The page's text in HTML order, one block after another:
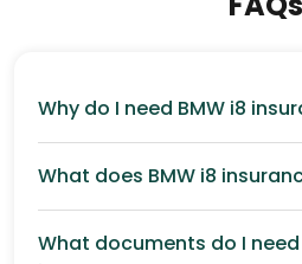
Why do I need BMW i8
What does BMW i8
What documents do I need